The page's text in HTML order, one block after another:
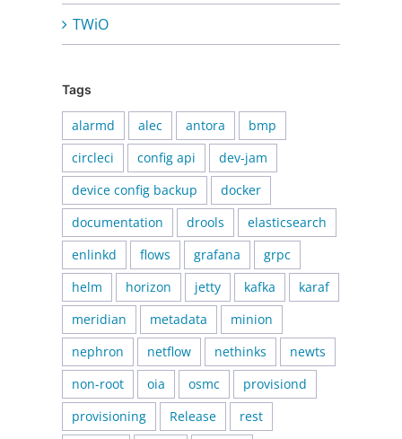
TWiO
Tags
alarmd alec antora
bmp
circleci
config api
dev-jam
device config backup
docker
documentation
drools
elasticsearch
enlinkd
flows grafana
grpc
helm
horizon jetty kafka
karaf
meridian
metadata
minion
nephron
netflow nethinks
newts
non-root
oia osmc
provisiond
provisioning
Release
rest